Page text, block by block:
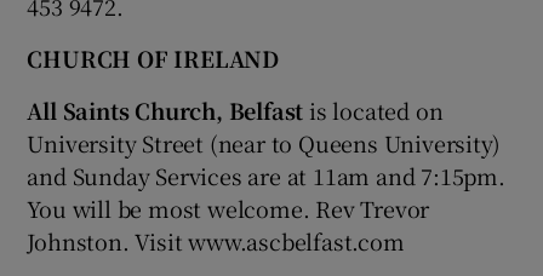
CHURCH OF IRELAND
All Saints Church, Belfast is located on
University Street (near to Queens University)
and Sunday Services are at 11am and 7:15pm.
You will be most welcome. Rev Trevor
Johnston. Visit www.ascbelfast.com